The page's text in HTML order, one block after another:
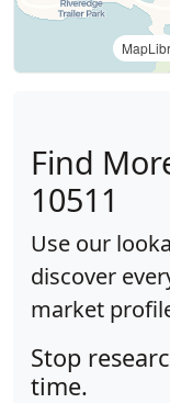
Find
10511
Use our
discover
market
Stop
time.